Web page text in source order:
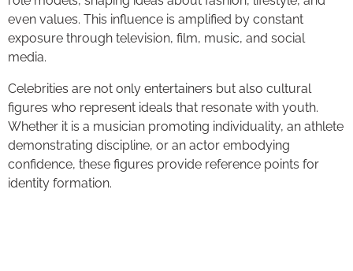
even values. This influence is amplified by constant
exposure through television, film, music, and social
media.
Celebrities are not only entertainers but also cultural
figures who represent ideals that resonate with youth.
Whether it is a musician promoting individuality, an athlete
demonstrating discipline, or an actor embodying
confidence, these figures provide reference points for
identity formation.